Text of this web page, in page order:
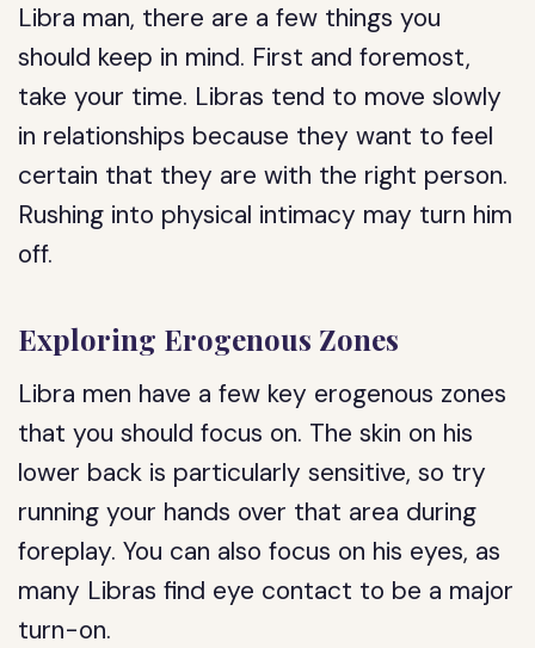
Libra man, there are a few things you
should keep in mind. First and foremost,
take your time. Libras tend to move slowly
in relationships because they want to feel
certain that they are with the right person.
Rushing into physical intimacy may turn him
off.
Exploring Erogenous Zones
Libra men have a few key erogenous zones
that you should focus on. The skin on his
lower back is particularly sensitive, so try
running your hands over that area during
foreplay. You can also focus on his eyes, as
many Libras find eye contact to be a major
turn-on.